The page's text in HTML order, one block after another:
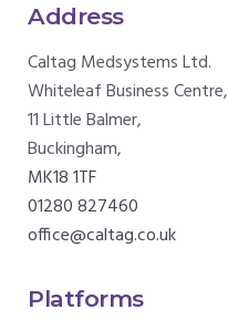
Address
Caltag Medsystems Ltd.
Whiteleaf Business Centre,
11 Little Balmer,
Buckingham,
MK18 1TF
01280 827460
office@caltag.co.uk
Platforms